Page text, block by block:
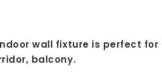
wall fixture is perfect
balcony.